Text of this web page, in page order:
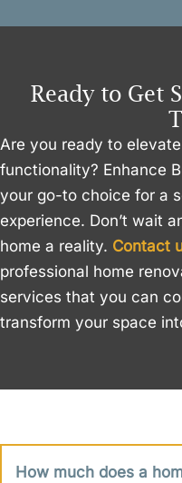
Ready to Get
Are you ready to
functionality? Enhance
your go-to choice for a
experience. Don’t wait
home a reality. Contact
professional home
services that you can
transform your space
How much does a